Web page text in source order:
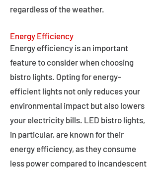
regardless of the weather.
Energy Efficiency
Energy efficiency is an important
feature to consider when choosing
bistro lights. Opting for energy-
efficient lights not only reduces your
environmental impact but also lowers
your electricity bills. LED bistro lights,
in particular, are known for their
energy efficiency, as they consume
less power compared to incandescent